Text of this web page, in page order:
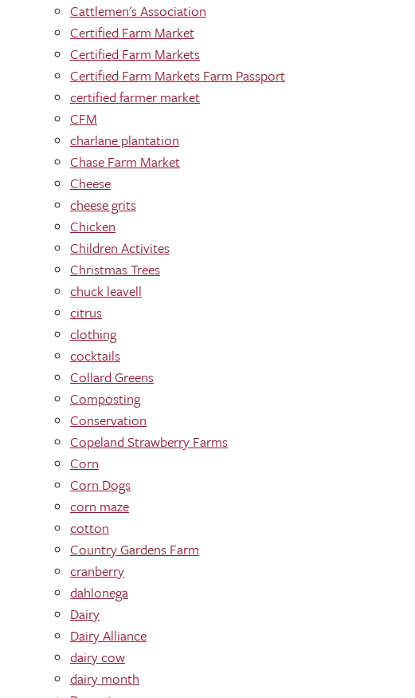
Cattlemen's Association
Certified Farm Market
Certified Farm Markets
Certified Farm Markets Farm Passport
certified farmer market
CFM
charlane plantation
Chase Farm Market
Cheese
cheese grits
Chicken
Children Activites
Christmas Trees
chuck leavell
citrus
clothing
cocktails
Collard Greens
Composting
Conservation
Copeland Strawberry Farms
Corn
Corn Dogs
corn maze
cotton
Country Gardens Farm
cranberry
dahlonega
Dairy
Dairy Alliance
dairy cow
dairy month